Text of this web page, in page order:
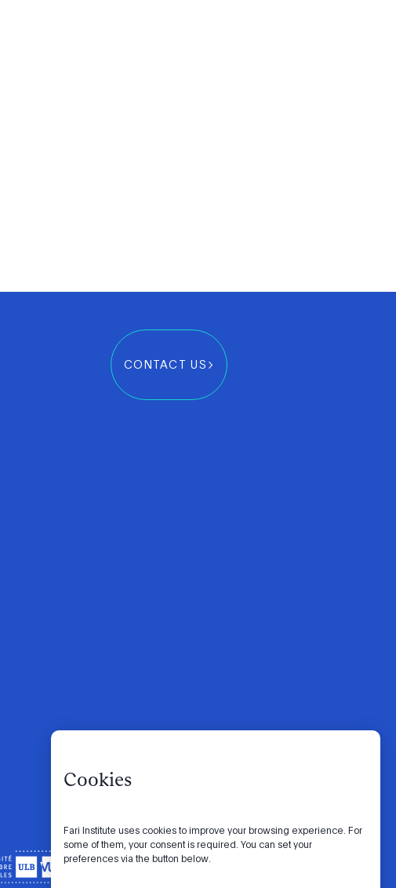
Cookies
Fari Institute uses cookies to improve your browsing experience. For
some of them, your consent is required. You can set your
preferences via the button below.
CONTACT US